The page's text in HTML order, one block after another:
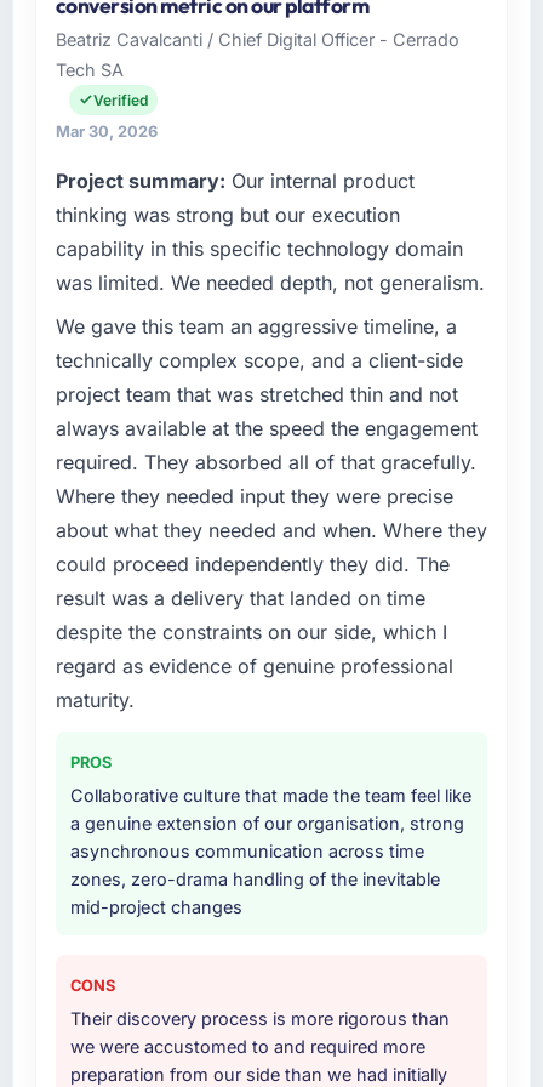
managed within the agreed ceiling, which
included one client-driven scope addition that
was quoted fairly and handled without
affecting the original delivery stream. The
discipline around budget transparency
invoice stage.
What tangible results or business impact
completed?
The most direct measure is the performance
of the system in production. In the five
months since go-live we have had zero P1
improved across every Core Web Vitals
metric, and two enterprise clients who had
cited our previous platform limitations during
contract negotiations have since renewed
without that objection arising.
What did you like most about working with
this company?
Their instinct for keeping the business
objective visible throughout technical
technically excellent teams who lose the
team maintained a clear connection between
every architectural choice and the outcome
we had agreed to achieve. That orientation
made the trade-off conversations significantly
easier.
Would you recommend this company to
Unreservedly. We are in active scoping
conversations for a second engagement and I
a growth-stage Energy & Utilities business
based in Montreal, Canada. As VP of
Innovation my remit spans product
engineering, platform operations, and
strategic vendor partnerships. We had
capacity was not sufficient to execute our
roadmap at the pace our market required.
What specific problem or business
challenge led you to hire this company?
Regulatory requirements in our Energy &
Utilities segment had changed and the
compliance timeline was set by our regulator,
were significant enough to justify engaging a
specialist partner rather than diverting our
internal team from the product roadmap.
your project?
The scope covered the full IT Consulting
lifecycle: discovery and requirements
definition, solution architecture, iterative
development across twelve sprints,
provided system documentation and a
knowledge transfer programme for our
internal team.
Why did you choose this company over
A trusted peer in the Energy & Utilities sector
Consulting engagement and their
recommendation was unequivocal. Our own
Beatriz Cavalcanti / Chief Digital Officer - Cerrado
Tech SA
Verified
Mar 30, 2026
Project summary: Our internal product
thinking was strong but our execution
capability in this specific technology domain
was limited. We needed depth, not generalism.
We gave this team an aggressive timeline, a
technically complex scope, and a client-side
project team that was stretched thin and not
always available at the speed the engagement
required. They absorbed all of that gracefully.
Where they needed input they were precise
about what they needed and when. Where they
could proceed independently they did. The
result was a delivery that landed on time
despite the constraints on our side, which I
regard as evidence of genuine professional
maturity.
PROS
Collaborative culture that made the team feel like
a genuine extension of our organisation, strong
asynchronous communication across time
zones, zero-drama handling of the inevitable
mid-project changes
CONS
Their discovery process is more rigorous than
we were accustomed to and required more
preparation from our side than we had initially